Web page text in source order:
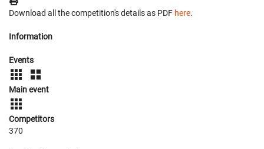
Download all the competition's details as PDF here.
Information
Events
Main event
Competitors
370